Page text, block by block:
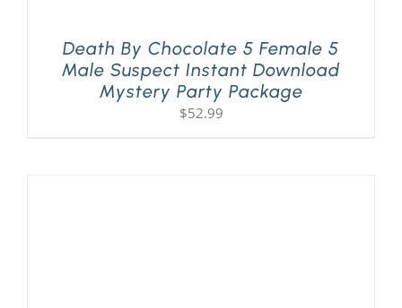
Death By Chocolate 5 Female 5
Male Suspect Instant Download
Mystery Party Package
$52.99